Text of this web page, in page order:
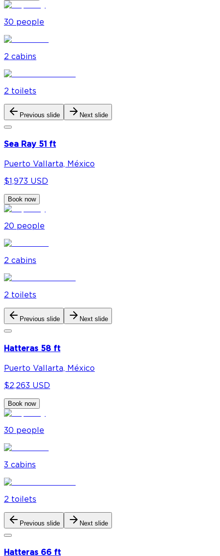
30 people
2 cabins
2 toilets
Previous slide Next slide
Sea Ray 51 ft
Puerto Vallarta, México
$1,973 USD
Book now
20 people
2 cabins
2 toilets
Previous slide Next slide
Hatteras 58 ft
Puerto Vallarta, México
$2,263 USD
Book now
30 people
3 cabins
2 toilets
Previous slide Next slide
Hatteras 66 ft